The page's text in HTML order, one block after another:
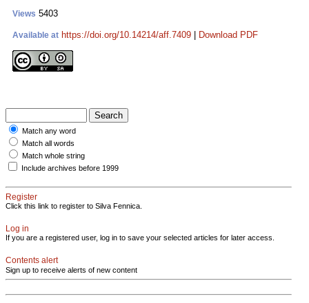
Views 5403
Available at https://doi.org/10.14214/aff.7409 Download PDF
Match any word
Match all words
Match whole string
Include archives before 1999
Register
Click this link to register to Silva Fennica.
Log in
If you are a registered user, log in to save your selected articles for later access.
Contents alert
Sign up to receive alerts of new content